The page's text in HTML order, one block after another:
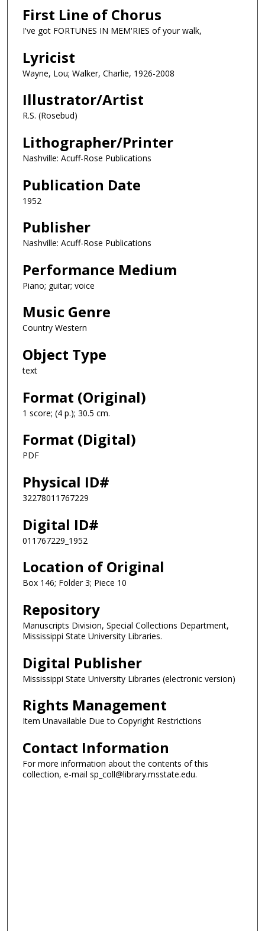
First Line of Chorus
I've got FORTUNES IN MEM'RIES of your walk,
Lyricist
Wayne, Lou; Walker, Charlie, 1926-2008
Illustrator/Artist
R.S. (Rosebud)
Lithographer/Printer
Nashville: Acuff-Rose Publications
Publication Date
1952
Publisher
Nashville: Acuff-Rose Publications
Performance Medium
Piano; guitar; voice
Music Genre
Country Western
Object Type
text
Format (Original)
1 score; (4 p.); 30.5 cm.
Format (Digital)
PDF
Physical ID#
32278011767229
Digital ID#
011767229_1952
Location of Original
Box 146; Folder 3; Piece 10
Repository
Manuscripts Division, Special Collections Department,
Mississippi State University Libraries.
Digital Publisher
Mississippi State University Libraries (electronic version)
Rights Management
Item Unavailable Due to Copyright Restrictions
Contact Information
For more information about the contents of this
collection, e-mail sp_coll@library.msstate.edu.